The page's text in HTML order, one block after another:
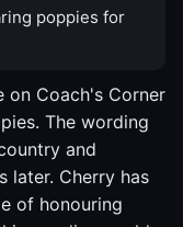
poppies for
on Coach's Corner
The wording
and
later. Cherry has
of honouring